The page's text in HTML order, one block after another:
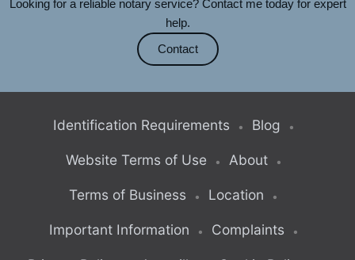
Looking for a reliable notary service? Contact me today for expert
help.
Contact
Identification Requirements Blog
Website Terms of Use About
Terms of Business Location
Important Information Complaints